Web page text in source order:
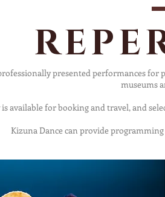
presented performances for
museums
available for booking and travel, and
Kizuna Dance can provide